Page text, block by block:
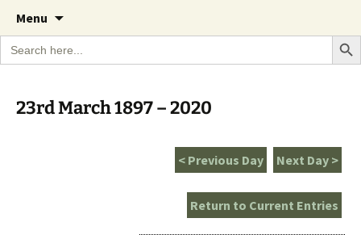
The Garden Diary
A Cornish garden diary from the Caerhays
Estate over 100 years
Menu
content
Search
for:
Search
23rd March 1897 – 2020
Next Day >
< Previous Day
Return to Current Entries